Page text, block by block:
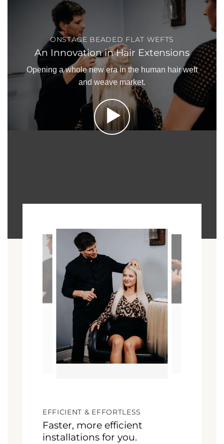
ONSTAGE BEADED FLAT WEFTS
An Innovation in Hair Extensions
Opening a whole new era in the human hair weft
and weave market.
EFFICIENT & EFFORTLESS
Faster, more efficient
installations for you.